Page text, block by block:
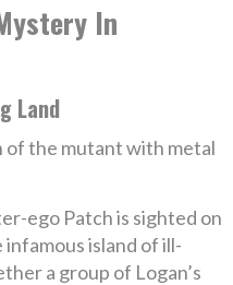
In
Land
of the mutant with metal
ego Patch is sighted on
island of ill-
a group of Logan’s